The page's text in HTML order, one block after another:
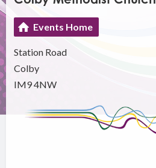
Events Home
Station Road
Colby
IM9 4NW